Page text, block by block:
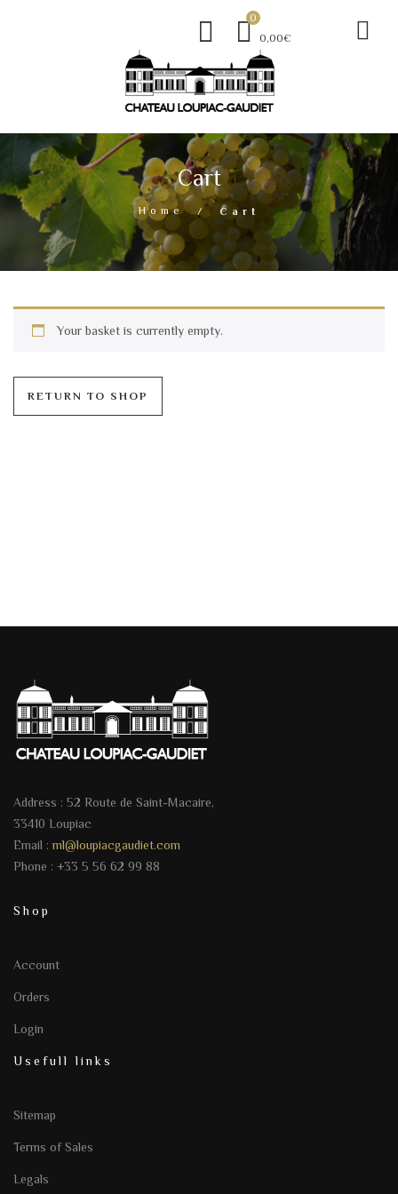
0
0,00€
Cart
Home Cart
Your basket is currently empty.
RETURN TO SHOP
Address : 52 Route de Saint-Macaire,
33410 Loupiac
Email :ml@loupiacgaudiet.com
Phone : +33 5 56 62 99 88
Shop
Account
Orders
Login
Usefull links
Sitemap
Terms of Sales
Legals